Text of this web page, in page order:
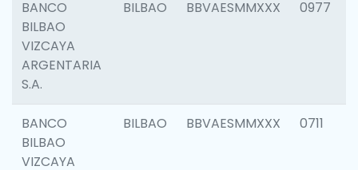
BANCO
BILBAO
VIZCAYA
ARGENTARIA
S.A.
BILBAO BBVAESMMXXX 0977
BANCO
BILBAO
VIZCAYA
BILBAO BBVAESMMXXX 0711